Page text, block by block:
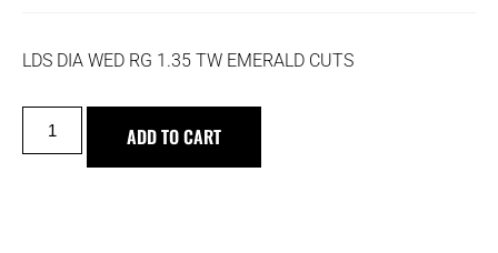
LDS DIA WED RG 1.35 TW EMERALD CUTS
ADD TO CART